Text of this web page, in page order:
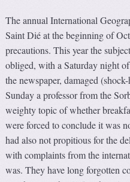
The annual International
Saint Dié at the beginning of
precautions. This year the
obliged, with a Saturday night
the newspaper, damaged
Sunday a professor from the
weighty topic of whether
were forced to conclude it was
had also not propitious for the
with complaints from the
was. They have long forgotten